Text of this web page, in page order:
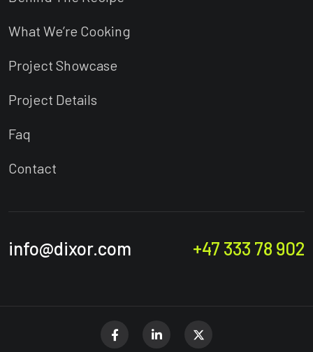
What We’re Cooking
Project Showcase
Project Details
Faq
Contact
info@dixor.com +47 333 78 902